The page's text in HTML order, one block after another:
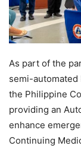
As part of the
semi-
the Philippine
providing an
enhance
Continuing